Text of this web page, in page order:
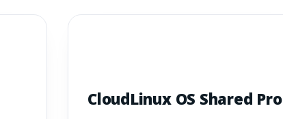
CloudLinux OS Shared Pro